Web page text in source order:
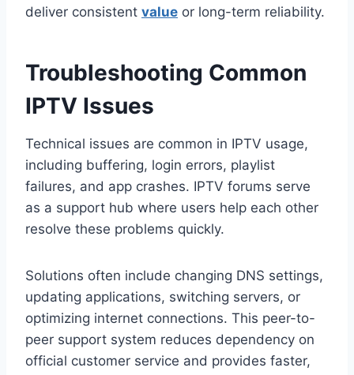
deliver consistent value or long-term reliability.
Troubleshooting Common
IPTV Issues
Technical issues are common in IPTV usage,
including buffering, login errors, playlist
failures, and app crashes. IPTV forums serve
as a support hub where users help each other
resolve these problems quickly.
Solutions often include changing DNS settings,
updating applications, switching servers, or
optimizing internet connections. This peer-to-
peer support system reduces dependency on
official customer service and provides faster,